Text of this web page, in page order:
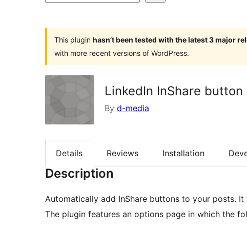
This plugin hasn’t been tested with the latest 3 major
with more recent versions of WordPress.
LinkedIn InShare button
By d-media
Details Reviews Installation
Description
Automatically add InShare buttons to your posts.
The plugin features an options page in which the